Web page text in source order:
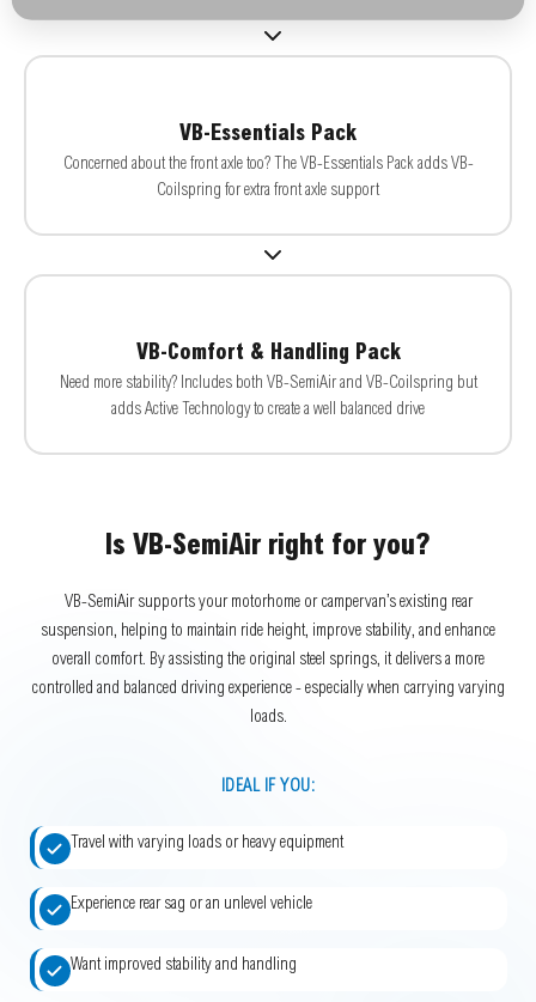
VB-Essentials Pack
Concerned about the front axle too? The VB-Essentials Pack adds VB-
Coilspring for extra front axle support
VB-Comfort & Handling Pack
Need more stability? Includes both VB-SemiAir and VB-Coilspring but
adds Active Technology to create a well balanced drive
Is VB-SemiAir right for you?
VB-SemiAir supports your motorhome or campervan’s existing rear
suspension, helping to maintain ride height, improve stability, and enhance
overall comfort. By assisting the original steel springs, it delivers a more
controlled and balanced driving experience - especially when carrying varying
loads.
IDEAL IF YOU:
Travel with varying loads or heavy equipment
Experience rear sag or an unlevel vehicle
Want improved stability and handling